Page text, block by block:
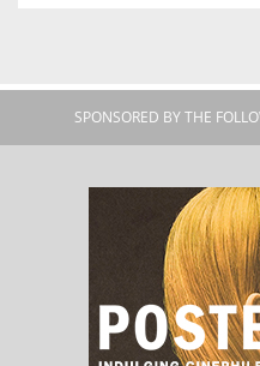
SPONSORED BY THE